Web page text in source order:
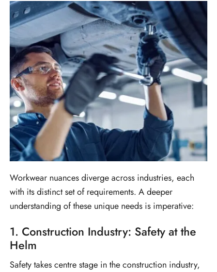
Workwear nuances diverge across industries, each
with its distinct set of requirements. A deeper
understanding of these unique needs is imperative:
1. Construction Industry: Safety at the
Helm
Safety takes centre stage in the construction industry,